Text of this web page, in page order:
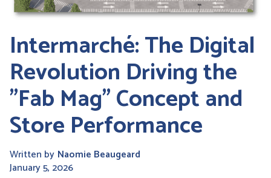
Intermarché: The Digital
Revolution Driving the
"Fab Mag" Concept and
Store Performance
Written by Naomie Beaugeard
January 5, 2026